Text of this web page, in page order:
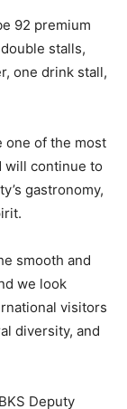
92 premium
stalls,
one drink stall,
one of the most
will continue to
gastronomy,
smooth and
we look
visitors
diversity, and
Deputy